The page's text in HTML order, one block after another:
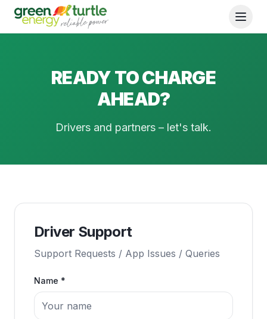
READY TO CHARGE
AHEAD?
Drivers and partners – let's talk.
Driver Support
Support Requests / App Issues / Queries
Name *